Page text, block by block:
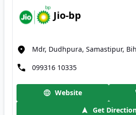
Jio-bp
Mdr, Dudhpura, Samastipur,
099316 10335
Website
Get